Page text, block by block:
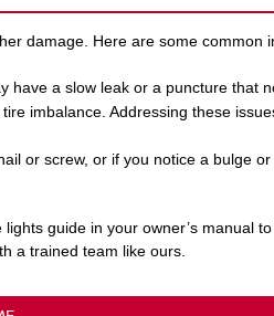
damage. Here are some common
have a slow leak or a puncture that
imbalance. Addressing these
or screw, or if you notice a bulge or
guide in your owner’s manual
a trained team like ours.